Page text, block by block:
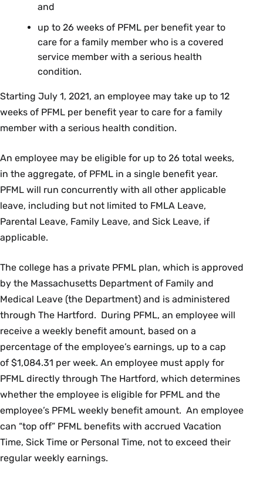
and
up to 26 weeks of PFML per benefit year to
care for a family member who is a covered
service member with a serious health
condition.
Starting July 1, 2021, an employee may take up to 12
weeks of PFML per benefit year to care for a family
member with a serious health condition.
An employee may be eligible for up to 26 total weeks,
in the aggregate, of PFML in a single benefit year.
PFML will run concurrently with all other applicable
leave, including but not limited to FMLA Leave,
Parental Leave, Family Leave, and Sick Leave, if
applicable.
The college has a private PFML plan, which is approved
by the Massachusetts Department of Family and
Medical Leave (the Department) and is administered
through The Hartford. During PFML, an employee will
receive a weekly benefit amount, based on a
percentage of the employee’s earnings, up to a cap
of $1,084.31 per week. An employee must apply for
PFML directly through The Hartford, which determines
whether the employee is eligible for PFML and the
employee’s PFML weekly benefit amount. An employee
can “top off” PFML benefits with accrued Vacation
Time, Sick Time or Personal Time, not to exceed their
regular weekly earnings.